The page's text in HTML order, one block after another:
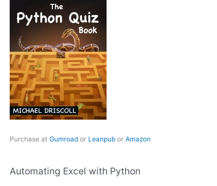
Purchase at Gumroad or Leanpub or Amazon
Automating Excel with Python